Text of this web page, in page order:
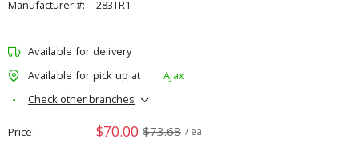
Manufacturer #: 283TR1
Available for delivery
Available for pick up at
Ajax
Check other branches
Price $70.00 $73.68 / ea